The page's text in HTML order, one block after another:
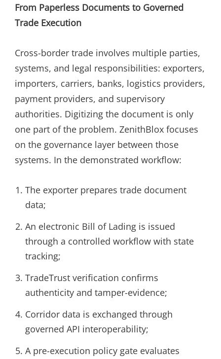
From Paperless Documents to Governed
Trade Execution
Cross-border trade involves multiple parties,
systems, and legal responsibilities: exporters,
importers, carriers, banks, logistics providers,
payment providers, and supervisory
authorities. Digitizing the document is only
one part of the problem. ZenithBlox focuses
on the governance layer between those
systems. In the demonstrated workflow:
The exporter prepares trade document
data;
An electronic Bill of Lading is issued
through a controlled workflow with state
tracking;
TradeTrust verification confirms
authenticity and tamper-evidence;
Corridor data is exchanged through
governed API interoperability;
A pre-execution policy gate evaluates